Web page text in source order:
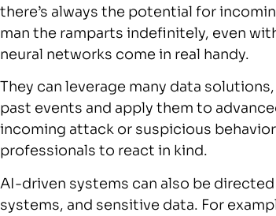
there’s always the potential for
man the ramparts indefinitely, even
neural networks come in real handy.
They can leverage many data
past events and apply them to
incoming attack or suspicious
professionals to react in kind.
AI-driven systems can also be
systems, and sensitive data. For